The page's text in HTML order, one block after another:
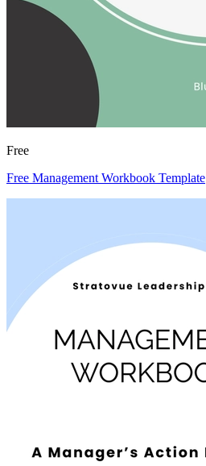
Free
Free Management Workbook Template